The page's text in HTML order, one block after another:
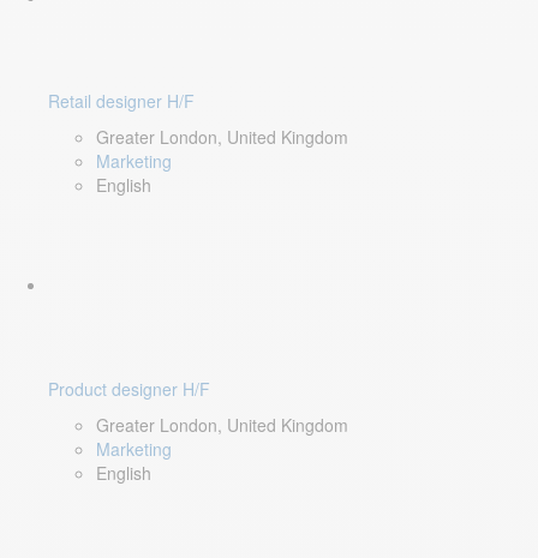
Retail designer H/F
Greater London, United Kingdom
Marketing
English
Product designer H/F
Greater London, United Kingdom
Marketing
English